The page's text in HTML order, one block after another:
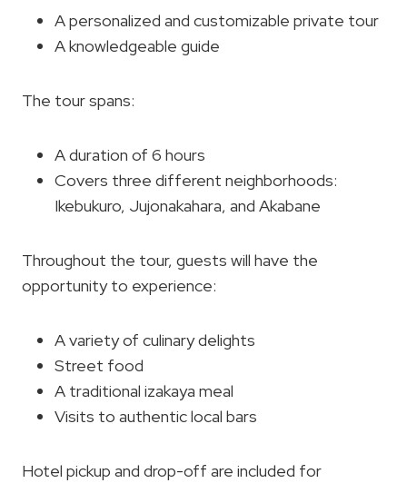
A personalized and customizable private tour
A knowledgeable guide
The tour spans:
A duration of 6 hours
Covers three different neighborhoods:
Ikebukuro, Jujonakahara, and Akabane
Throughout the tour, guests will have the
opportunity to experience:
A variety of culinary delights
Street food
A traditional izakaya meal
Visits to authentic local bars
Hotel pickup and drop-off are included for